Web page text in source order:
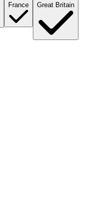
France Great Britain